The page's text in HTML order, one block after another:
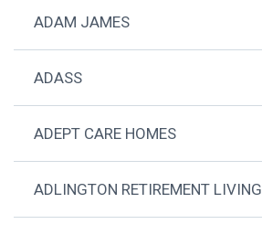
ADAM JAMES
ADASS
ADEPT CARE HOMES
ADLINGTON RETIREMENT LIVING